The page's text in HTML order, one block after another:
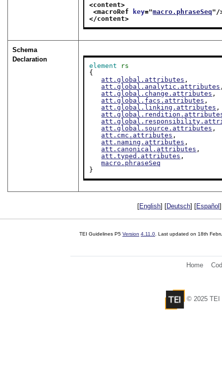
<content>
<macroRef
key="macro.phraseSeq"/
</content>
Schema
Declaration
element
rs
{
att.global.attributes ,
att.global.analytic.attributes
att.global.change.attributes ,
att.global.facs.attributes ,
att.global.linking.attributes ,
att.global.source.attributes ,
att.cmc.attributes ,
att.naming.attributes ,
att.canonical.attributes ,
att.typed.attributes ,
macro.phraseSeq
}
[English] [Deutsch] [Español
TEI Guidelines P5 Version 4.11.0 . Last updated on 18th
Home
© 2025